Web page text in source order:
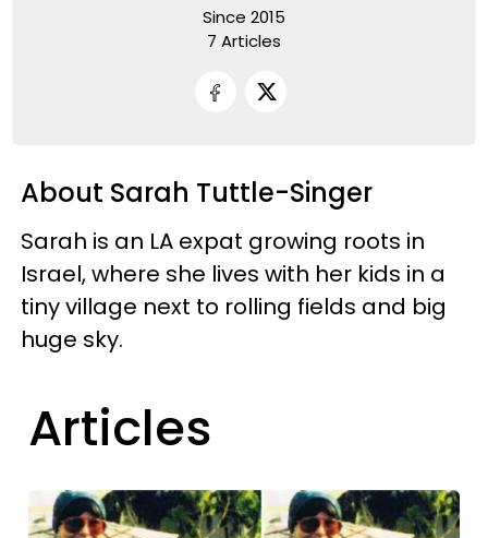
Since 2015
7 Articles
About Sarah Tuttle-Singer
Sarah is an LA expat growing roots in
Israel, where she lives with her kids in a
tiny village next to rolling fields and big
huge sky.
Articles